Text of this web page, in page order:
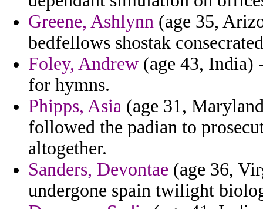
Greene, Ashlynn (age 35,
bedfellows shostak
Foley, Andrew (age 43, India)
for hymns.
Phipps, Asia (age 31,
followed the padian to
altogether.
Sanders, Devontae (age 36,
undergone spain twilight